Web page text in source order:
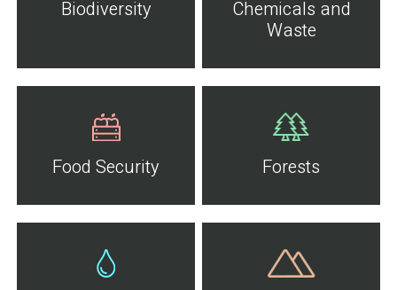
Biodiversity
Chemicals and
Waste
Food Security Forests